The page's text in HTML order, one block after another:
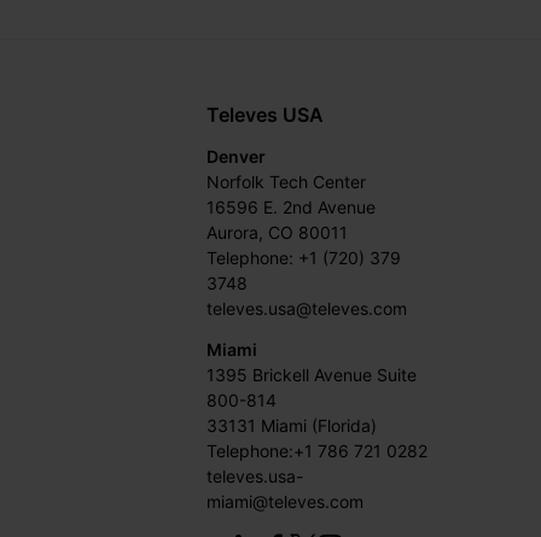
Televes USA
Denver
Norfolk Tech Center
16596 E. 2nd Avenue
Aurora, CO 80011
Telephone: +1 (720) 379
3748
televes.usa@televes.com
Miami
1395 Brickell Avenue Suite
800-814
33131 Miami (Florida)
Telephone:+1 786 721 0282
televes.usa-
miami@televes.com